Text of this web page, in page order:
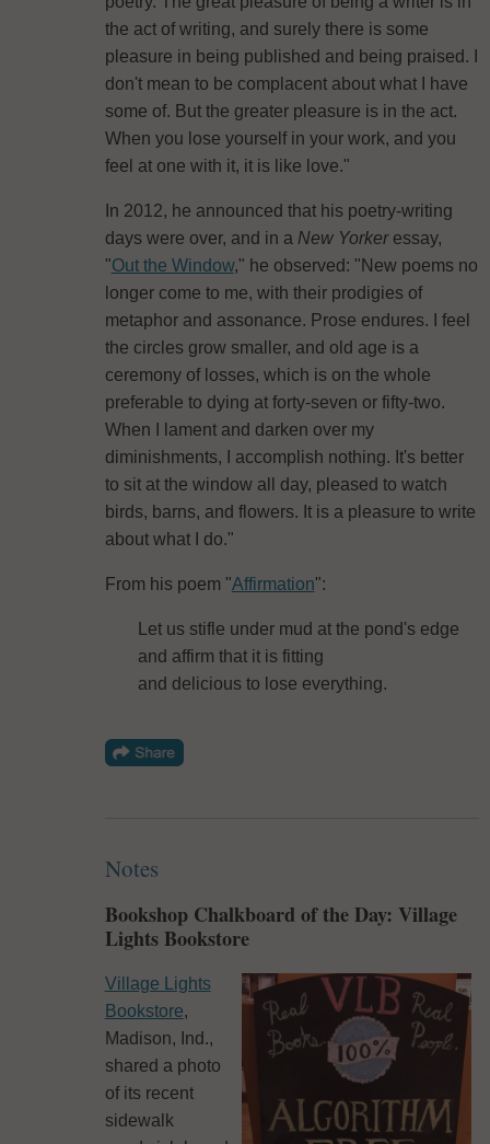
the act of writing, and surely there is some
pleasure in being published and being praised. I
don't mean to be complacent about what I have
some of. But the greater pleasure is in the act.
When you lose yourself in your work, and you
feel at one with it, it is like love."
In 2012, he announced that his poetry-writing
days were over, and in a New Yorkeressay,
"Out the Window," he observed: "New poems no
longer come to me, with their prodigies of
metaphor and assonance. Prose endures. I feel
the circles grow smaller, and old age is a
ceremony of losses, which is on the whole
preferable to dying at forty-seven or fifty-two.
When I lament and darken over my
diminishments, I accomplish nothing. It's better
to sit at the window all day, pleased to watch
birds, barns, and flowers. It is a pleasure to write
about what I do."
From his poem "Affirmation":
Let us stifle under mud at the pond's edge
and affirm that it is fitting
and delicious to lose everything.
Notes
Bookshop Chalkboard of the Day: Village
Lights Bookstore
Village Lights
Bookstore,
Madison, Ind.,
shared a photo
of its recent
sidewalk